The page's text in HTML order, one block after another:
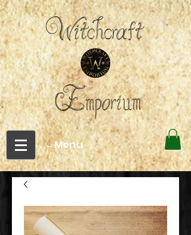
←Menu